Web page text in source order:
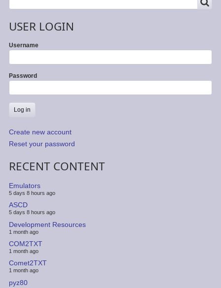
USER LOGIN
Username
Password
Create new account
Reset your password
RECENT CONTENT
Emulators
5 days 8 hours ago
ASCD
5 days 8 hours ago
Development Resources
1 month ago
COM2TXT
1 month ago
Comet2TXT
1 month ago
pyz80